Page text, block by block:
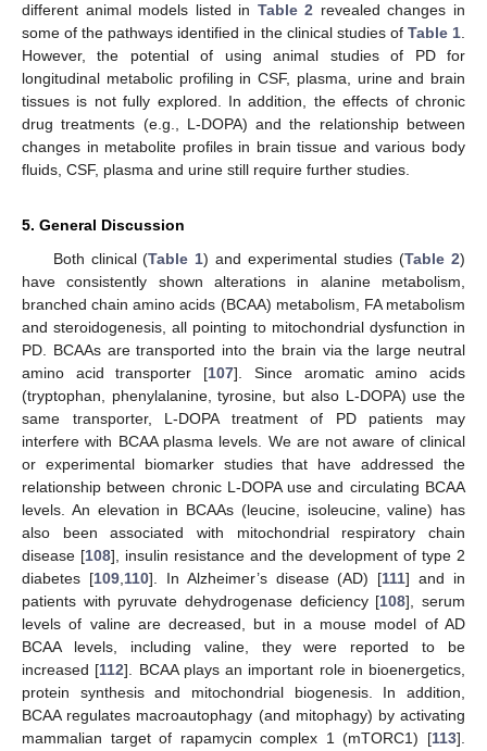
different animal models listed in Table 2 revealed changes in
some of the pathways identified in the clinical studies of Table 1.
However, the potential of using animal studies of PD for
longitudinal metabolic profiling in CSF, plasma, urine and brain
tissues is not fully explored. In addition, the effects of chronic
drug treatments (e.g., L-DOPA) and the relationship between
changes in metabolite profiles in brain tissue and various body
fluids, CSF, plasma and urine still require further studies.
5. General Discussion
Both clinical (Table 1) and experimental studies (Table 2)
have consistently shown alterations in alanine metabolism,
branched chain amino acids (BCAA) metabolism, FA metabolism
and steroidogenesis, all pointing to mitochondrial dysfunction in
PD. BCAAs are transported into the brain via the large neutral
amino acid transporter [107]. Since aromatic amino acids
(tryptophan, phenylalanine, tyrosine, but also L-DOPA) use the
same transporter, L-DOPA treatment of PD patients may
interfere with BCAA plasma levels. We are not aware of clinical
or experimental biomarker studies that have addressed the
relationship between chronic L-DOPA use and circulating BCAA
levels. An elevation in BCAAs (leucine, isoleucine, valine) has
also been associated with mitochondrial respiratory chain
disease [108], insulin resistance and the development of type 2
diabetes [109,110]. In Alzheimer’s disease (AD) [111] and in
patients with pyruvate dehydrogenase deficiency [108], serum
levels of valine are decreased, but in a mouse model of AD
BCAA levels, including valine, they were reported to be
increased [112]. BCAA plays an important role in bioenergetics,
protein synthesis and mitochondrial biogenesis. In addition,
BCAA regulates macroautophagy (and mitophagy) by activating
mammalian target of rapamycin complex 1 (mTORC1) [113].